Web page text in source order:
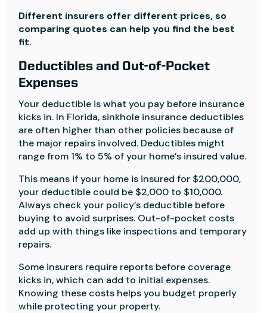
Different insurers offer different prices, so
comparing quotes can help you find the best
fit.
Deductibles and Out-of-Pocket
Expenses
Your deductible is what you pay before insurance
kicks in. In Florida, sinkhole insurance deductibles
are often higher than other policies because of
the major repairs involved. Deductibles might
range from 1% to 5% of your home’s insured value.
This means if your home is insured for $200,000,
your deductible could be $2,000 to $10,000.
Always check your policy’s deductible before
buying to avoid surprises. Out-of-pocket costs
add up with things like inspections and temporary
repairs.
Some insurers require reports before coverage
kicks in, which can add to initial expenses.
Knowing these costs helps you budget properly
while protecting your property.